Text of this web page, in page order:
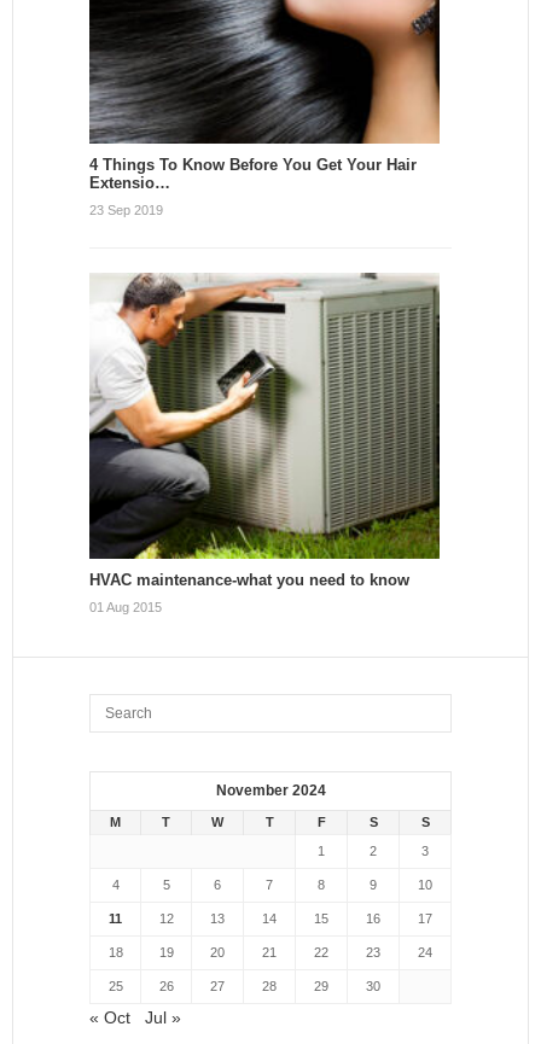
4 Things To Know Before You Get Your Hair
Extensio…
23 Sep 2019
HVAC maintenance-what you need to know
01 Aug 2015
November 2024
M T W T F S
S
1
2 3
4 5 6 7 8 9 10
11 12 13 14 15 16 17
18 19 20 21 22 23 24
25 26 27 28 29 30
« Oct Jul »